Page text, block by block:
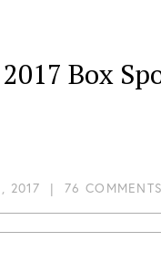
Box
2017 |76 COMMENTS